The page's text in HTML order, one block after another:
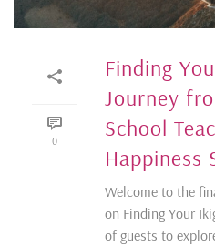
0
Finding
Journey
School
Happiness
Welcome to the
on Finding Your
of guests to